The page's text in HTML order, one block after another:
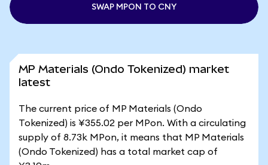
SWAP MPON TO CNY
MP Materials (Ondo Tokenized) market
latest
The current price of MP Materials (Ondo
Tokenized) is ¥355.02 per MPon. With a circulating
supply of 8.73k MPon, it means that MP Materials
(Ondo Tokenized) has a total market cap of